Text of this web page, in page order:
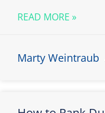
READ MORE »
Marty Weintraub